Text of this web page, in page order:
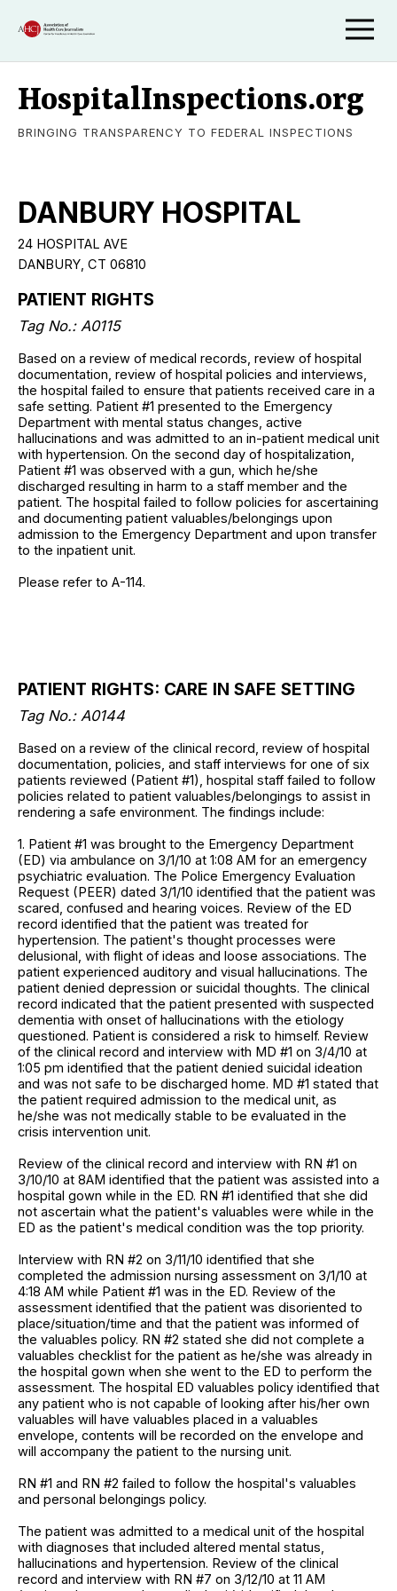
HospitalInspections.org
BRINGING TRANSPARENCY TO FEDERAL INSPECTIONS
DANBURY HOSPITAL
24 HOSPITAL AVE
DANBURY, CT 06810
PATIENT RIGHTS
Tag No.: A0115
Based on a review of medical records, review of hospital
documentation, review of hospital policies and interviews,
the hospital failed to ensure that patients received care in a
safe setting. Patient #1 presented to the Emergency
Department with mental status changes, active
hallucinations and was admitted to an in-patient medical unit
with hypertension. On the second day of hospitalization,
Patient #1 was observed with a gun, which he/she
discharged resulting in harm to a staff member and the
patient. The hospital failed to follow policies for ascertaining
and documenting patient valuables/belongings upon
admission to the Emergency Department and upon transfer
to the inpatient unit.
Please refer to A-114.
PATIENT RIGHTS: CARE IN SAFE SETTING
Tag No.: A0144
Based on a review of the clinical record, review of hospital
documentation, policies, and staff interviews for one of six
patients reviewed (Patient #1), hospital staff failed to follow
policies related to patient valuables/belongings to assist in
rendering a safe environment. The findings include:
1. Patient #1 was brought to the Emergency Department
(ED) via ambulance on 3/1/10 at 1:08 AM for an emergency
psychiatric evaluation. The Police Emergency Evaluation
Request (PEER) dated 3/1/10 identified that the patient was
scared, confused and hearing voices. Review of the ED
record identified that the patient was treated for
hypertension. The patient's thought processes were
delusional, with flight of ideas and loose associations. The
patient experienced auditory and visual hallucinations. The
patient denied depression or suicidal thoughts. The clinical
record indicated that the patient presented with suspected
dementia with onset of hallucinations with the etiology
questioned. Patient is considered a risk to himself. Review
of the clinical record and interview with MD #1 on 3/4/10 at
1:05 pm identified that the patient denied suicidal ideation
and was not safe to be discharged home. MD #1 stated that
the patient required admission to the medical unit, as
he/she was not medically stable to be evaluated in the
crisis intervention unit.
Review of the clinical record and interview with RN #1 on
3/10/10 at 8AM identified that the patient was assisted into a
hospital gown while in the ED. RN #1 identified that she did
not ascertain what the patient's valuables were while in the
ED as the patient's medical condition was the top priority.
Interview with RN #2 on 3/11/10 identified that she
completed the admission nursing assessment on 3/1/10 at
4:18 AM while Patient #1 was in the ED. Review of the
assessment identified that the patient was disoriented to
place/situation/time and that the patient was informed of
the valuables policy. RN #2 stated she did not complete a
valuables checklist for the patient as he/she was already in
the hospital gown when she went to the ED to perform the
assessment. The hospital ED valuables policy identified that
any patient who is not capable of looking after his/her own
valuables will have valuables placed in a valuables
envelope, contents will be recorded on the envelope and
will accompany the patient to the nursing unit.
RN #1 and RN #2 failed to follow the hospital's valuables
and personal belongings policy.
The patient was admitted to a medical unit of the hospital
with diagnoses that included altered mental status,
hallucinations and hypertension. Review of the clinical
record and interview with RN #7 on 3/12/10 at 11 AM